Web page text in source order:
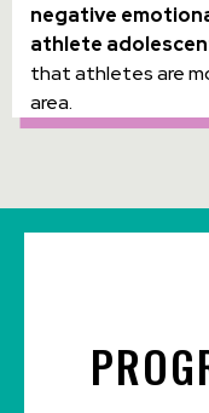
negative
athlete
that athletes are
area.